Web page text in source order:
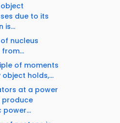
object
due to its
is...
nucleus
of moments
holds,...
at a power
produce
power...